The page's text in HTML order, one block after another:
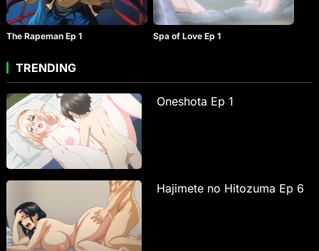
The Rapeman Ep 1 Spa of Love Ep 1
TRENDING
Oneshota Ep 1
Hajimete no Hitozuma Ep 6